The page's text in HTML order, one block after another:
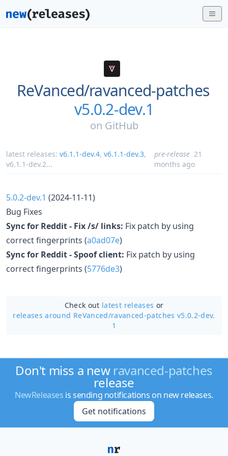
ReVanced/ravanced-patches
v5.0.2-dev.1
on GitHub
latest releases: v6.1.1-dev.4, v6.1.1-dev.3,
v6.1.1-dev.2...
pre-release 21
months ago
5.0.2-dev.1 (2024-11-11)
Bug Fixes
Sync for Reddit - Fix /s/ links: Fix patch by using
correct fingerprints (a0ad07e)
Sync for Reddit - Spoof client: Fix patch by using
correct fingerprints (5776de3)
Check out latest releases or
releases around ReVanced/ravanced-patches v5.0.2-dev.
1
Don't miss a new ravanced-patches
release
NewReleases is sending notifications on new releases.
Get notifications